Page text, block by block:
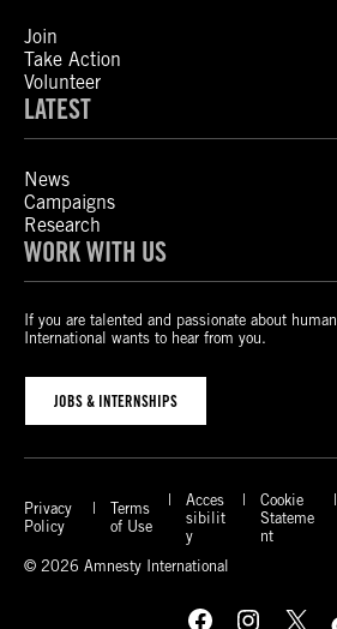
Join
Take Action
Volunteer
LATEST
News
Campaigns
Research
WORK WITH US
If you are talented and passionate about
International wants to hear from you.
JOBS & INTERNSHIPS
Privacy
Policy
Terms
of Use
Acces
sibilit
y
Cookie
Stateme
nt
© 2026 Amnesty International
Facebook Instagram X